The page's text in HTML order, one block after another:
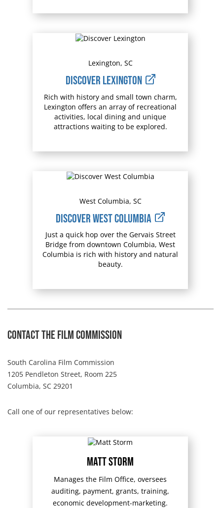
Lexington, SC
Discover Lexington
Rich with history and small town charm,
Lexington offers an array of recreational
activities, local dining and unique
attractions waiting to be explored.
West Columbia, SC
Discover West Columbia
Just a quick hop over the Gervais Street
Bridge from downtown Columbia, West
Columbia is rich with history and natural
beauty.
Contact The Film Commission
South Carolina Film Commission
1205 Pendleton Street, Room 225
Columbia, SC 29201
Call one of our representatives below:
Matt Storm
Manages the Film Office, oversees
auditing, payment, grants, training,
economic development-marketing.